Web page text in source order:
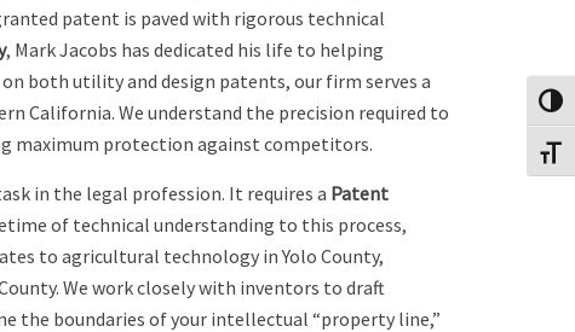
patent is paved with rigorous technical
, Mark Jacobs has dedicated his life to helping
both utility and design patents, our firm serves a
California. We understand the precision required to
maximum protection against competitors.
in the legal profession. It requires a Patent
of technical understanding to this process,
to agricultural technology in Yolo County,
We work closely with inventors to draft
the boundaries of your intellectual “property line,”